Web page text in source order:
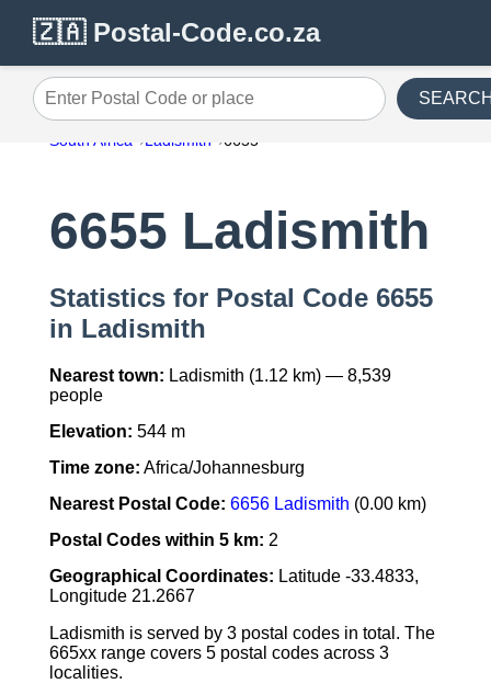
🇿🇦 Postal-Code.co.za
Enter Postal Code or place
South Africa Ladismith 6655
6655 Ladismith
Statistics for Postal Code 6655
in Ladismith
Nearest town: Ladismith (1.12 km) — 8,539
people
Elevation: 544 m
Time zone: Africa/Johannesburg
Nearest Postal Code: 6656 Ladismith (0.00 km)
Postal Codes within 5 km: 2
Geographical Coordinates: Latitude -33.4833,
Longitude 21.2667
Ladismith is served by 3 postal codes in total. The
665xx range covers 5 postal codes across 3
localities.